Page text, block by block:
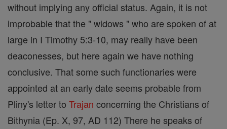
without implying any official status. Again, it is not
improbable that the " widows " who are spoken of at
large in I Timothy 5:3-10, may really have been
deaconesses, but here again we have nothing
conclusive. That some such functionaries were
appointed at an early date seems probable from
Pliny's letter to Trajan concerning the Christians of
Bithynia (Ep. X, 97, AD 112) There he speaks of